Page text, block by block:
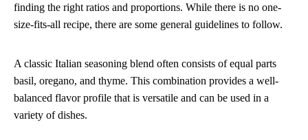
finding the right ratios and proportions. While there is no one-
size-fits-all recipe, there are some general guidelines to follow.
A classic Italian seasoning blend often consists of equal parts
basil, oregano, and thyme. This combination provides a well-
balanced flavor profile that is versatile and can be used in a
variety of dishes.